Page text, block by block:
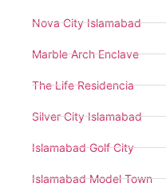
Nova City Islamabad
Marble Arch Enclave
The Life Residencia
Silver City Islamabad
Islamabad Golf City
Islamabad Model Town